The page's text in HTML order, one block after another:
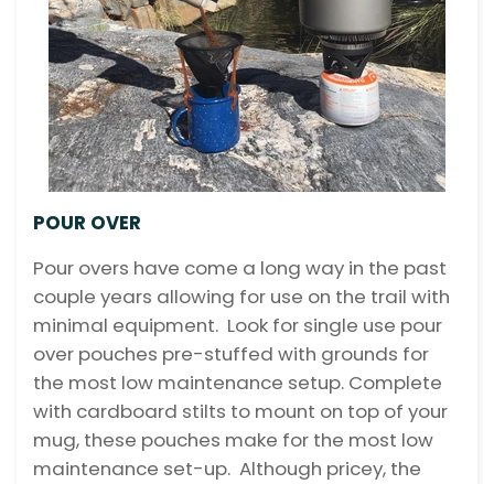
POUR OVER
Pour overs have come a long way in the past
couple years allowing for use on the trail with
minimal equipment. Look for single use pour
over pouches pre-stuffed with grounds for
the most low maintenance setup. Complete
with cardboard stilts to mount on top of your
mug, these pouches make for the most low
maintenance set-up. Although pricey, the